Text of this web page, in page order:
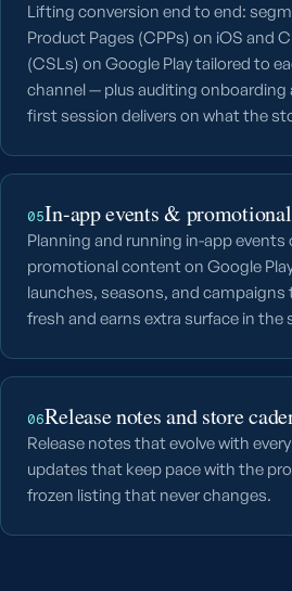
Lifting conversion end to end:
Product Pages (CPPs) on iOS and
(CSLs) on Google Play tailored to
channel — plus auditing onboarding
first session delivers on what the
05In-app events &
Planning and running in-app
promotional content on Google
launches, seasons, and
fresh and earns extra surface in the
06Release notes and store
Release notes that evolve with
updates that keep pace with the
frozen listing that never changes.